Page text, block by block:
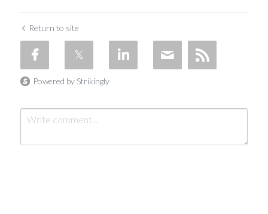
Return to site
Powered by Strikingly